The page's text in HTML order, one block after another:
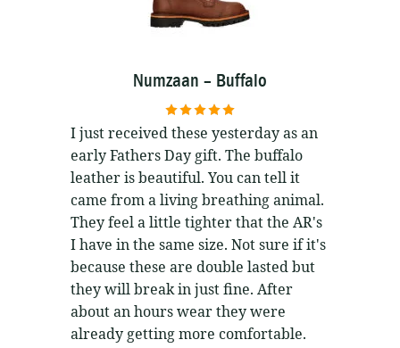
Numzaan – Buffalo
5out of 5
I just received these yesterday as an
early Fathers Day gift. The buffalo
leather is beautiful. You can tell it
came from a living breathing animal.
They feel a little tighter that the AR's
I have in the same size. Not sure if it's
because these are double lasted but
they will break in just fine. After
about an hours wear they were
already getting more comfortable.